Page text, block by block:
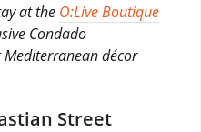
at the O:Live Boutique
Condado
décor
Street